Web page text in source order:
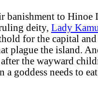
banishment to Hinoe
deity, Lady
for the capital
plague the island.
the wayward
a goddess needs to